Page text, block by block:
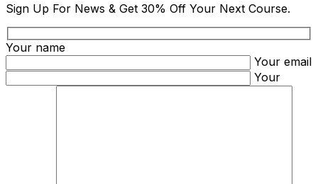
Sign Up For News & Get 30% Off Your Next Course.
Your name
Your email
Your